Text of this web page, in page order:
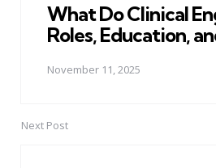
What Do Clinical
Roles, Education,
November 11, 2025
Next Post